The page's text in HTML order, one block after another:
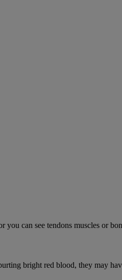
can see tendons muscles or
bright red blood, they may